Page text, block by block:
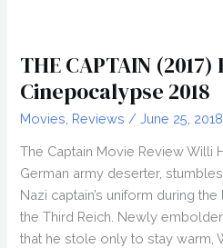
THE CAPTAIN
Cinepocalypse 2018
Movies Reviews /June 25, 2018
The Captain Movie Review Willi
German army deserter,
Nazi captain’s uniform during
the Third Reich. Newly
that he stole only to stay warm,